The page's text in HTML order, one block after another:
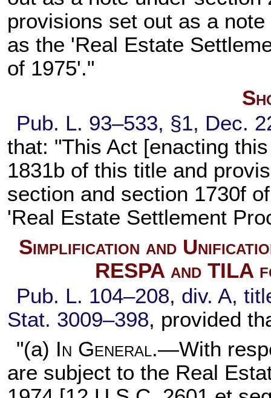
provisions set out as a
as the 'Real Estate
of 1975'."
Pub. L. 93–533, §1, Dec.
that: "This Act [enacting
1831b of this title and
section and section 1730f
'Real Estate Settlement
Simplification and
RESPA and TILA
Pub. L. 104–208, div. A,
Stat. 3009–398, provided
"(a) In General.—With
are subject to the Real